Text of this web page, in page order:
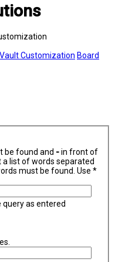
Customization Board
be found and -in front of
list of words separated
must be found. Use *
as entered